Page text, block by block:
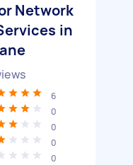
Network
in
6
0
0
0
0